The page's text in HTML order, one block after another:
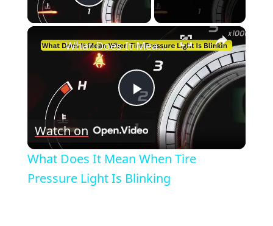
Play Video
×
Play
Video
What Does It Mean When Tire Pressure Light Is Blinking
Watch on
What Does It Mean When Tire
Pressure Light Is Blinking